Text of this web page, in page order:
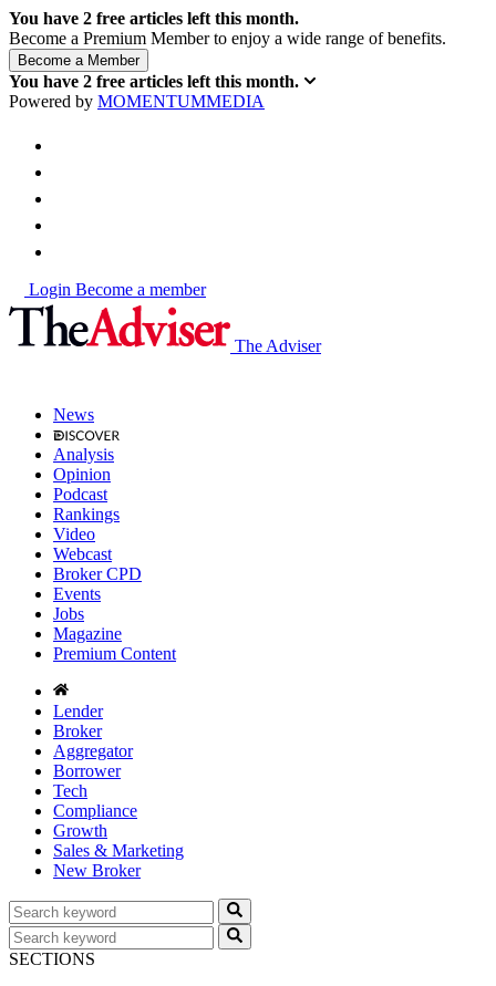
You have 2 free articles left this month.
Become a Premium Member to enjoy a wide range of benefits.
You have 2 free articles left this month.
Powered by MOMENTUMMEDIA
Login Become a member
The Adviser
News
Analysis
Opinion
Podcast
Rankings
Video
Webcast
Broker CPD
Events
Jobs
Magazine
Premium Content
Lender
Broker
Aggregator
Borrower
Tech
Compliance
Growth
Sales & Marketing
New Broker
SECTIONS